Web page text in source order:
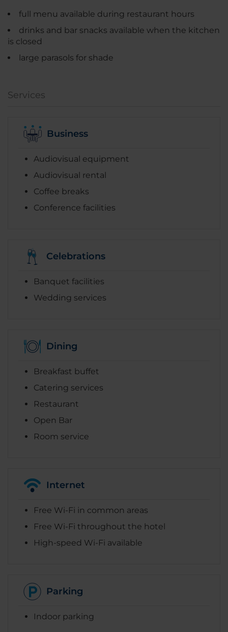
full menu available during restaurant hours
drinks and bar snacks available when the kitchen
is closed
large parasols for shade
Services
Business
Audiovisual equipment
Audiovisual rental
Coffee breaks
Conference facilities
Celebrations
Banquet facilities
Wedding services
Dining
Breakfast buffet
Catering services
Restaurant
Open Bar
Room service
Internet
Free Wi-Fi in common areas
Free Wi-Fi throughout the hotel
High-speed Wi-Fi available
Parking
Indoor parking